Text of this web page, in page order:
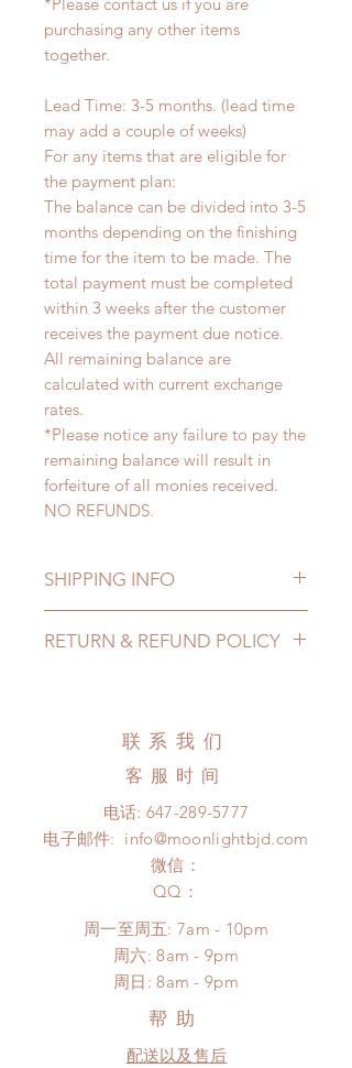
purchasing any other items
together.
Lead Time: 3-5 months. (lead time
may add a couple of weeks)
For any items that are eligible for
the payment plan:
The balance can be divided into 3-5
months depending on the finishing
time for the item to be made. The
total payment must be completed
within 3 weeks after the customer
receives the payment due notice.
All remaining balance are
calculated with current exchange
rates.
*Please notice any failure to pay the
remaining balance will result in
forfeiture of all monies received.
NO REFUNDS.
SHIPPING INFO
may delay)
Express shipping: 6-10 business
days (up to 7-30 days)(With tracking
(All shipping may delay)
*Moonlight BJD House is
NOT responsible for any delay due
to production or shipping!
need this item within paricular time
Please contact us if there is
a change in the shipping address
before shipment.
RETURN & REFUND POLICY
hours. Please email us for any
product change within 24 hours.
There will be no changes or refunds
after 24 hours.
Please contact us within 48 hours
after you receive the items (An full
unboxing video will be required as
proof for any defect and damage)
No insurance or coverage with
standard shipping
联系我们
客服时间
电话: 647-289-5777
电子邮件: info@moonlightbjd.com
微信：
​QQ：
周一至周五: 7am - 10pm
​​周六: 8am - 9pm
​周日: 8am - 9pm
帮助
配送以及售后